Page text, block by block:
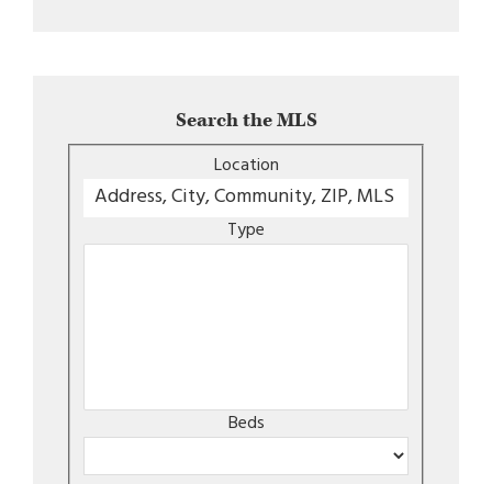
Search the MLS
Location
Type
Beds